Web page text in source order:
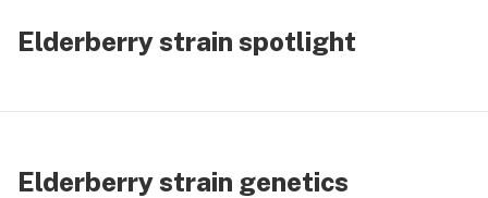
Elderberry strain spotlight
Elderberry strain genetics